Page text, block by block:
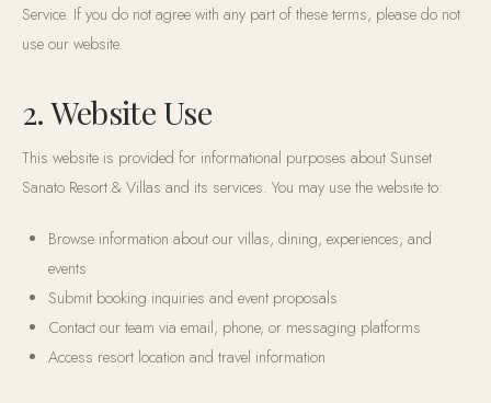
Service. If you do not agree with any part of these terms, please do not
use our website.
2. Website Use
This website is provided for informational purposes about Sunset
Sanato Resort & Villas and its services. You may use the website to:
Browse information about our villas, dining, experiences, and
events
Submit booking inquiries and event proposals
Contact our team via email, phone, or messaging platforms
Access resort location and travel information